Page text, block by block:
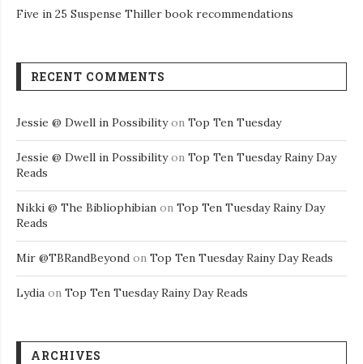
Five in 25 Suspense Thiller book recommendations
RECENT COMMENTS
Jessie @ Dwell in Possibilityon Top Ten Tuesday
Jessie @ Dwell in Possibilityon Top Ten Tuesday Rainy Day
Reads
Nikki @ The Bibliophibian on Top Ten Tuesday Rainy Day
Reads
Mir @TBRandBeyond on Top Ten Tuesday Rainy Day Reads
Lydia on Top Ten Tuesday Rainy Day Reads
ARCHIVES